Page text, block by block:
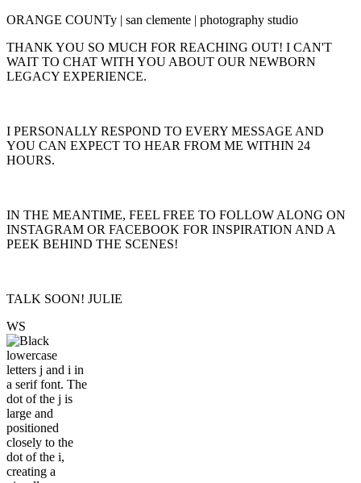
ORANGE COUNTy | san clemente | photography studio
THANK YOU SO MUCH FOR REACHING OUT! I CAN'T
WAIT TO CHAT WITH YOU ABOUT OUR NEWBORN
LEGACY EXPERIENCE.
I PERSONALLY RESPOND TO EVERY MESSAGE AND
YOU CAN EXPECT TO HEAR FROM ME WITHIN 24
HOURS.
IN THE MEANTIME, FEEL FREE TO FOLLOW ALONG ON
INSTAGRAM OR FACEBOOK FOR INSPIRATION AND A
PEEK BEHIND THE SCENES!
TALK SOON! JULIE
WS